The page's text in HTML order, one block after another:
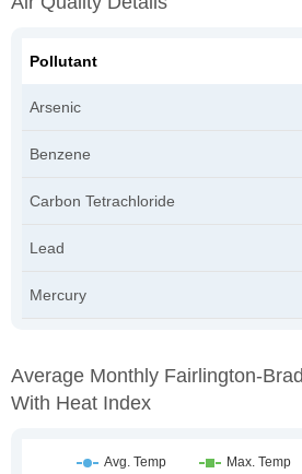
Pollutant
Arsenic
Benzene
Carbon Tetrachloride
Lead
Mercury
Average Monthly Fairlington-
With Heat Index